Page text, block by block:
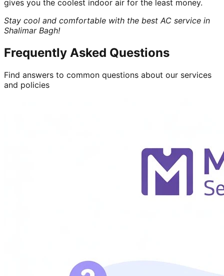
gives you the coolest indoor air for the least money.
Stay cool and comfortable with the best AC service in
Shalimar Bagh!
Frequently Asked Questions
Find answers to common questions about our services
and policies